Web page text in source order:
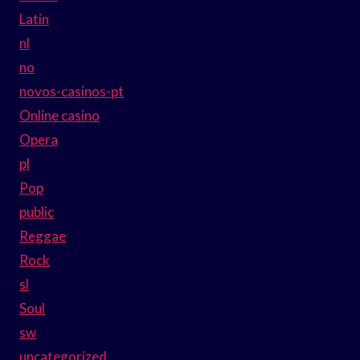
Latin
nl
no
novos-casinos-pt
Online casino
Opera
pl
Pop
public
Reggae
Rock
sl
Soul
sw
uncategorized